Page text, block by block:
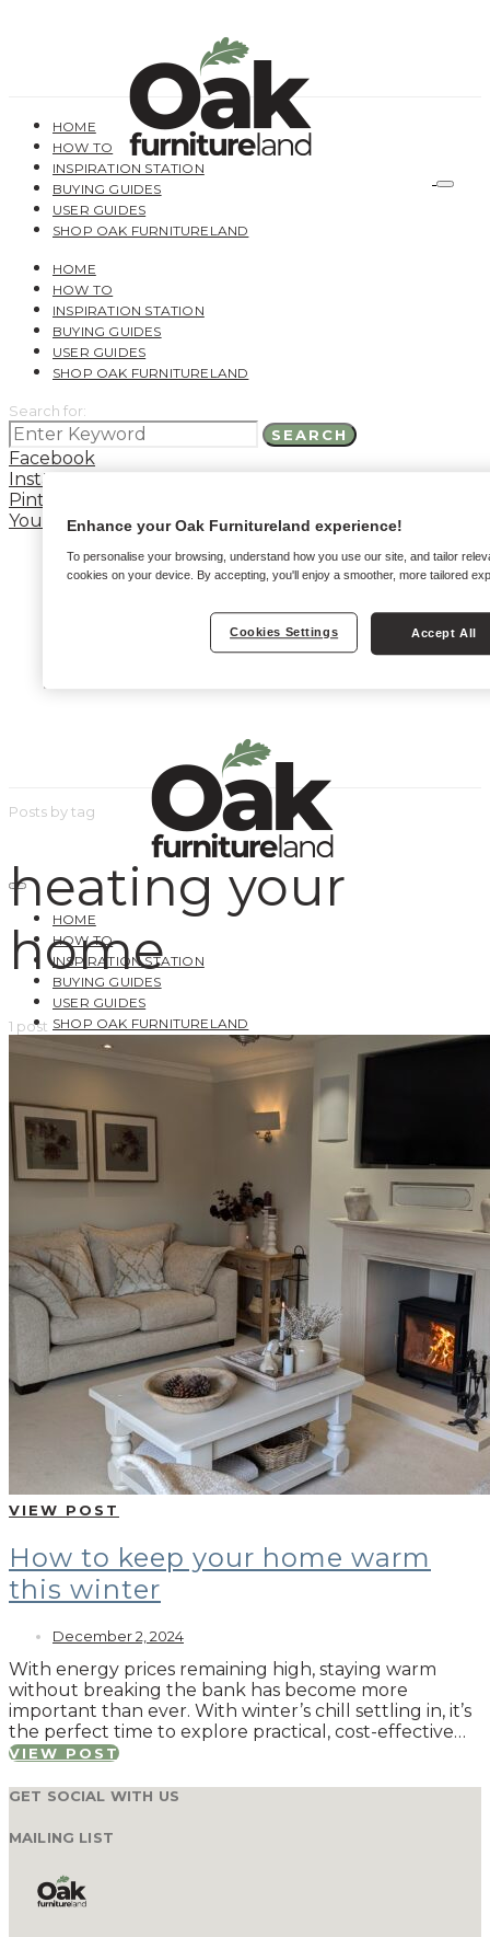
HOME
HOW TO
INSPIRATION STATION
BUYING GUIDES
USER GUIDES
SHOP OAK FURNITURELAND
HOME
HOW TO
INSPIRATION STATION
BUYING GUIDES
USER GUIDES
SHOP OAK FURNITURELAND
Search for:
SEARCH
Facebook
Instagram
Pinterest
YouTube
HOME
HOW TO
INSPIRATION STATION
BUYING GUIDES
USER GUIDES
SHOP OAK FURNITURELAND
Posts by tag
heating your
home
1 post
VIEW POST
How to keep your home warm
this winter
December 2, 2024
With energy prices remaining high, staying warm
without breaking the bank has become more
important than ever. With winter’s chill settling in, it’s
the perfect time to explore practical, cost-effective…
VIEW POST
GET SOCIAL WITH US
MAILING LIST
Enhance your Oak Furnitureland experience!
To personalise your browsing, understand how you use our site, and tailor
cookies on your device. By accepting, you'll enjoy a smoother, more tailored
Cookies Settings Accept All